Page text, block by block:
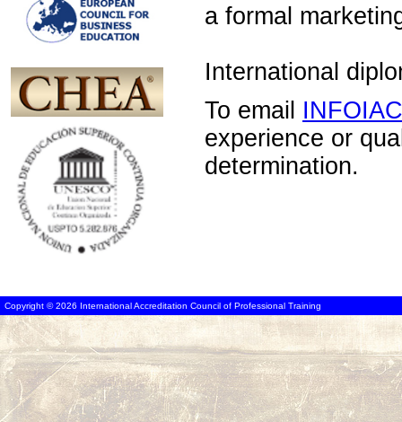
a formal
International
To email
experience or
determination.
Copyright © 2026 International Accreditation Council of Professional Training